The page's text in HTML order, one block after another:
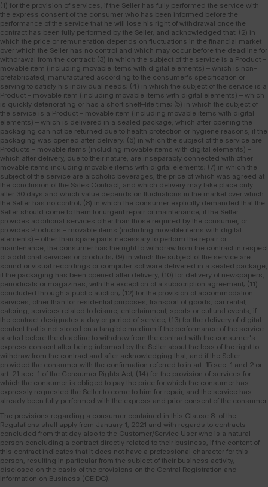
(1) for the provision of services, if the Seller has fully performed the service with
the express consent of the consumer who has been informed before the
performance of the service that he will lose his right of withdrawal once the
contract has been fully performed by the Seller, and acknowledged that; (2) in
which the price or remuneration depends on fluctuations in the financial market
over which the Seller has no control and which may occur before the deadline for
withdrawal from the contract; (3) in which the subject of the service is a Product –
movable item (including movable items with digital elements) – which is non–
prefabricated, manufactured according to the consumer's specification or
serving to satisfy his individual needs; (4) in which the subject of the service is a
Product – movable item (including movable items with digital elements) – which
is quickly deteriorating or has a short shelf–life time; (5) in which the subject of
the service is a Product – movable item (including movable items with digital
elements) – which is delivered in a sealed package, which after opening the
packaging can not be returned due to health protection or hygiene reasons, if the
packaging was opened after delivery; (6) in which the subject of the service are
Products – movable items (including movable items with digital elements) –
which after delivery, due to their nature, are inseparably connected with other
movable items including movable items with digital elements; (7) in which the
subject of the service are alcoholic beverages, the price of which was agreed at
the conclusion of the Sales Contract, and which delivery may take place only
after 30 days and which value depends on fluctuations in the market over which
the Seller has no control; (8) in which the consumer explicitly demanded that the
Seller should come to them for urgent repair or maintenance; if the Seller
provides additional services other than those required by the consumer, or
provides Products – movable items (including movable items with digital
elements) – other than spare parts necessary to perform the repair or
maintenance, the consumer has the right to withdraw from the contract in respect
of additional services or products; (9) in which the subject of the service are
sound or visual recordings or computer software delivered in a sealed package,
if the packaging has been opened after delivery; (10) for delivery of newspapers,
periodicals or magazines, with the exception of a subscription agreement; (11)
concluded through a public auction; (12) for the provision of accommodation
services, other than for residential purposes, transport of goods, car rental,
catering, services related to leisure, entertainment, sports or cultural events, if
the contract designates a day or period of service; (13) for the delivery of digital
content that is not stored on a tangible medium if the performance of the service
started before the deadline to withdraw from the contract with the consumer's
express consent after being informed by the Seller about the loss of the right to
withdraw from the contract and after acknowledging that, and if the Seller
provided the consumer with the confirmation referred to in art. 15 sec. 1 and 2 or
art. 21 sec. 1 of the Consumer Rights Act; (14) for the provision of services for
which the consumer is obliged to pay the price for which the consumer has
expressly requested the Seller to come to him for repair, and the service has
already been fully performed with the express and prior consent of the consumer.
The provisions regarding a consumer contained in this Clause 8. of the
Regulations shall apply from January 1, 2021 and with regards to contracts
concluded from that day also to the Customer/Service User who is a natural
person concluding a contract directly related to their business, if the content of
this contract indicates that it does not have a professional character for this
person, resulting in particular from the subject of their business activity,
disclosed on the basis of the provisions on the Central Registration and
Information on Business (CEIDG).